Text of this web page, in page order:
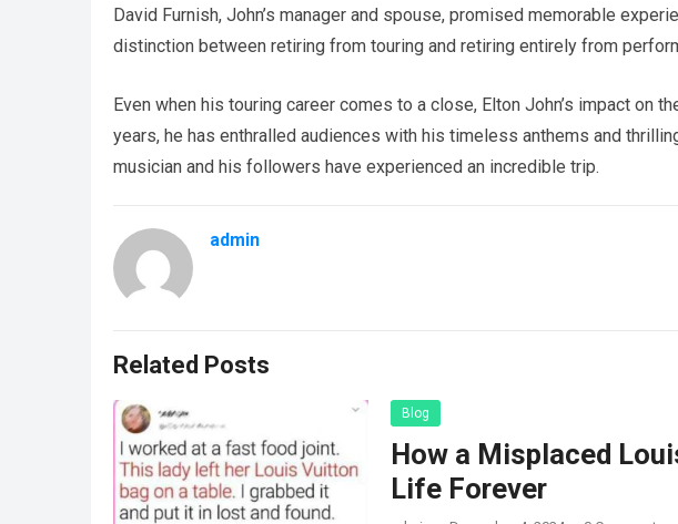
David Furnish, John’s manager and spouse, promised memorable
distinction between retiring from touring and retiring entirely from
Even when his touring career comes to a close, Elton John’s impact
years, he has enthralled audiences with his timeless anthems and
musician and his followers have experienced an incredible trip.
admin
Related Posts
Blog
How a Misplaced
Life Forever